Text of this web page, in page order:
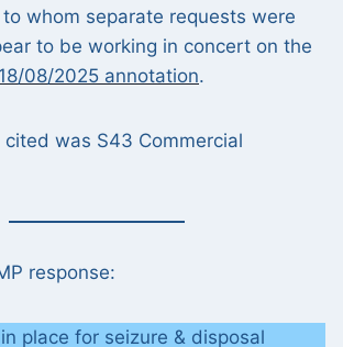
to whom separate requests were
to be working in concert on the
18/08/2025 annotation.
was S43 Commercial
response:
place for seizure & disposal